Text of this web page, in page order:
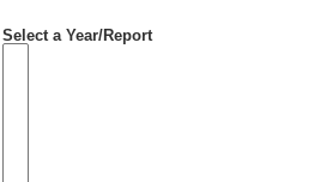
Select a Year/Report